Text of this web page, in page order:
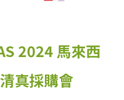
2024 馬來西
真採購會